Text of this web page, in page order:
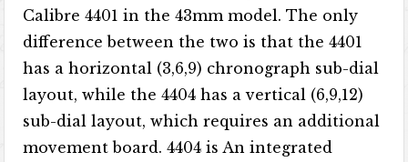
Calibre 4401 in the 43mm model. The only
difference between the two is that the 4401
has a horizontal (3,6,9) chronograph sub-dial
layout, while the 4404 has a vertical (6,9,12)
sub-dial layout, which requires an additional
movement board. 4404 is An integrated